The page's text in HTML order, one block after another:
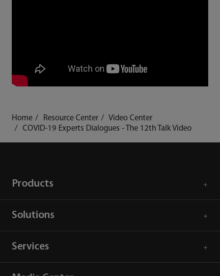
Home Resource Center
Video Center
COVID-19 Experts Dialogues - The 12th Talk Video
Products
Solutions
Services